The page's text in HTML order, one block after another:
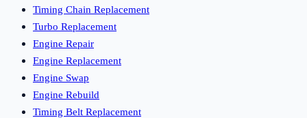
Timing Chain Replacement
Turbo Replacement
Engine Repair
Engine Replacement
Engine Swap
Engine Rebuild
Timing Belt Replacement